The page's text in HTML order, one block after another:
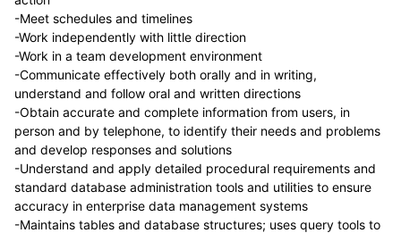
-Meet schedules and timelines
-Work independently with little direction
-Work in a team development environment
-Communicate effectively both orally and in writing,
understand and follow oral and written directions
-Obtain accurate and complete information from users, in
person and by telephone, to identify their needs and problems
and develop responses and solutions
-Understand and apply detailed procedural requirements and
standard database administration tools and utilities to ensure
accuracy in enterprise data management systems
-Maintains tables and database structures; uses query tools to